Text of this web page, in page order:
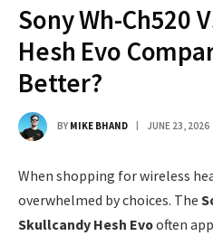
Sony Wh-Ch520
Hesh Evo
Better?
BY MIKE BHAND JUNE 23, 2026
When shopping for wireless
overwhelmed by choices. The
Skullcandy Hesh Evooften